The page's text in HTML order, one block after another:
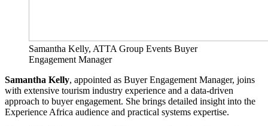
Samantha Kelly, ATTA Group Events Buyer
Engagement Manager
Samantha Kelly, appointed as Buyer Engagement Manager, joins
with extensive tourism industry experience and a data-driven
approach to buyer engagement. She brings detailed insight into the
Experience Africa audience and practical systems expertise.